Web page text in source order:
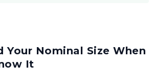
Your Nominal Size When
It